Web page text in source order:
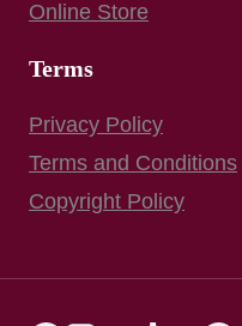
Online Store
Terms
Privacy Policy
Terms and Conditions
Copyright Policy